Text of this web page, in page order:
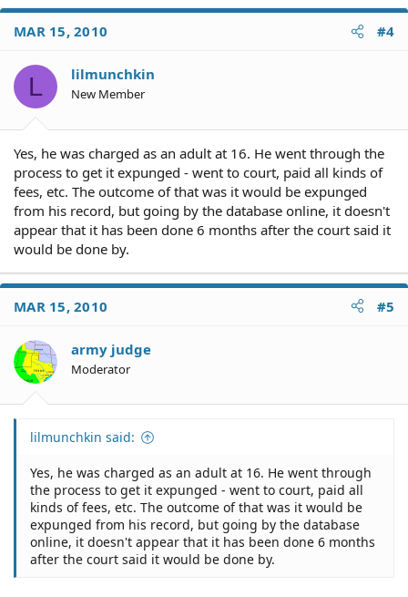
MAR 15, 2010 #4
L lilmunchkin
New Member
Yes, he was charged as an adult at 16. He went through the
process to get it expunged - went to court, paid all kinds of
fees, etc. The outcome of that was it would be expunged
from his record, but going by the database online, it doesn't
appear that it has been done 6 months after the court said it
would be done by.
MAR 15, 2010 #5
army judge
Moderator
lilmunchkin said:
Yes, he was charged as an adult at 16. He went through
the process to get it expunged - went to court, paid all
kinds of fees, etc. The outcome of that was it would be
expunged from his record, but going by the database
online, it doesn't appear that it has been done 6 months
after the court said it would be done by.